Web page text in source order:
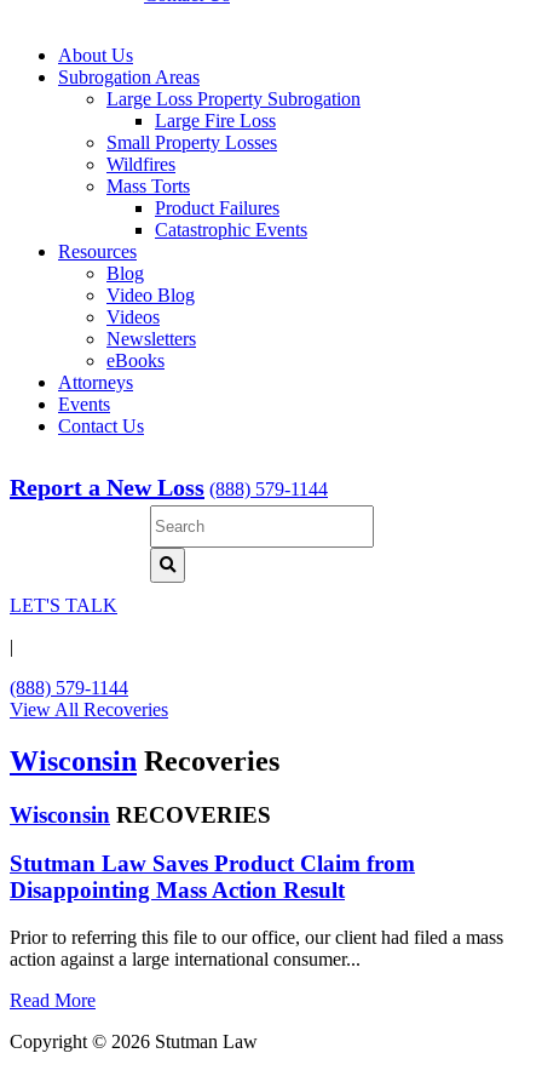
About Us
Subrogation Areas
Large Loss Property Subrogation
Large Fire Loss
Small Property Losses
Wildfires
Mass Torts
Product Failures
Catastrophic Events
Resources
Blog
Video Blog
Videos
Newsletters
eBooks
Attorneys
Events
Contact Us
Report a New Loss (888) 579-1144
LET'S TALK
|
(888) 579-1144
View All Recoveries
Wisconsin Recoveries
Wisconsin RECOVERIES
Stutman Law Saves Product Claim from
Disappointing Mass Action Result
Prior to referring this file to our office, our client had filed a mass
action against a large international consumer...
Read More
Copyright © 2026 Stutman Law